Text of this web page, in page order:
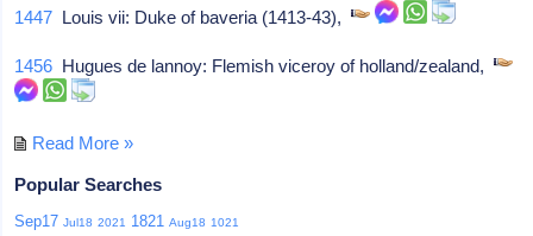
1447 Louis vii: Duke of baveria (1413-43),
1456 Hugues de lannoy: Flemish viceroy of holland/zealand,
Read More »
Popular Searches
Sep17 Jul18 2021 1821 Aug18 1021